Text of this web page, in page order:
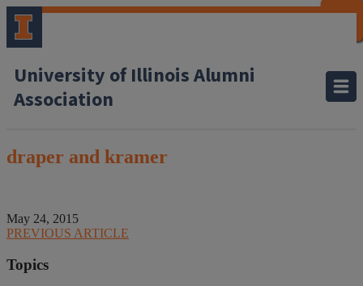
University of Illinois Alumni
Association
draper and kramer
May 24, 2015
PREVIOUS ARTICLE
Topics